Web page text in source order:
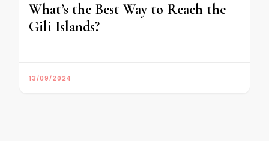
What’s the Best Way to Reach the
Gili Islands?
13/09/2024